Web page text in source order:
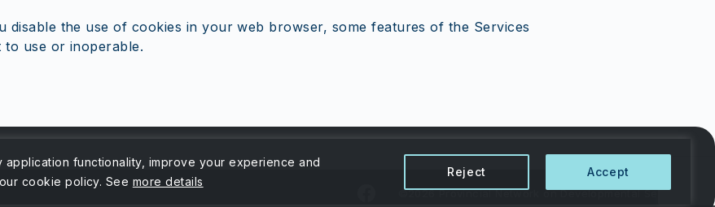
functionality, improve your experience and
cookie policy. See more details
Reject Accept
disable the use of cookies in your web browser, some features of the Services
to use or inoperable.
©2026 Provincial Network on Developmental Services